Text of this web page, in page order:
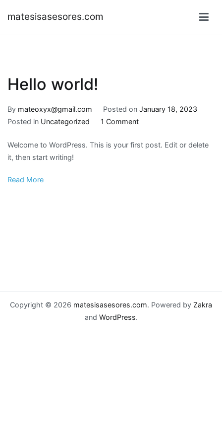
matesisasesores.com
Hello world!
By mateoxyx@gmail.com Posted on January 18, 2023
Posted in Uncategorized 1 Commenton
world!
Welcome to WordPress. This is your first post. Edit or delete
it, then start writing!
Read More
Copyright © 2026 matesisasesores.com. Powered by Zakra
and WordPress.